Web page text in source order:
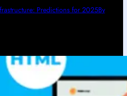
Predictions for 2025By